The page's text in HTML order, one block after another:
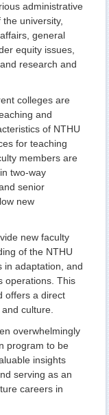
administrative
university,
general
equity issues,
research and
colleges are
and
of NTHU
for teaching
members are
two-way
senior
new
new faculty
of the NTHU
in adaptation, and
operations. This
offers a direct
culture.
overwhelmingly
program to be
insights
serving as an
careers in